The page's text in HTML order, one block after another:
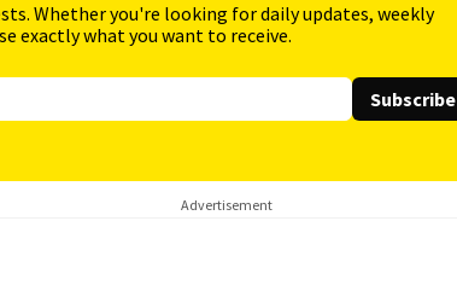
Whether you're looking for daily updates, weekly
exactly what you want to receive.
Subscribe
Advertisement